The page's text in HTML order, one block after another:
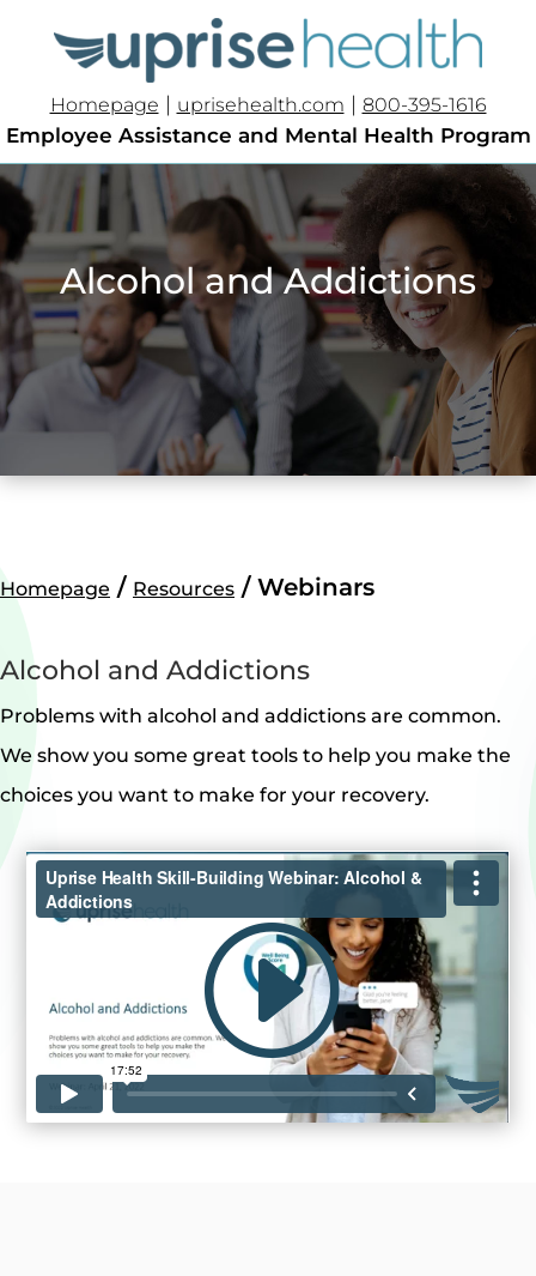
Homepage | uprisehealth.com | 800-395-1616
Employee Assistance and Mental Health Program
Alcohol and Addictions
Homepage / Resources / Webinars
Alcohol and Addictions
Problems with alcohol and addictions are common.
We show you some great tools to help you make the
choices you want to make for your recovery.